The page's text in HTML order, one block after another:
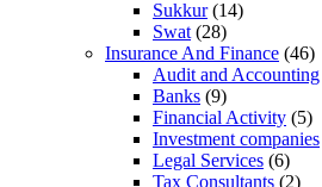
Sukkur(14)
Swat (28)
Insurance And Finance (46)
Audit and Accounting
Banks (9)
Financial Activity (5)
Investment companies
Legal Services (6)
Tax Consultants (2)